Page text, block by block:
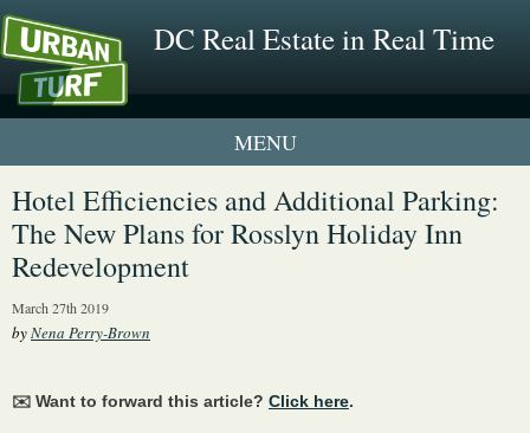
DC Real Estate in Real Time
1 New UrbanTurf Listing
Neighborhood Profiles
Hotel Efficiencies and Additional Parking:
The New Plans for Rosslyn Holiday Inn
Redevelopment
March 27th 2019
byNena Perry-Brown
✉️ Want to forward this article? Click here.